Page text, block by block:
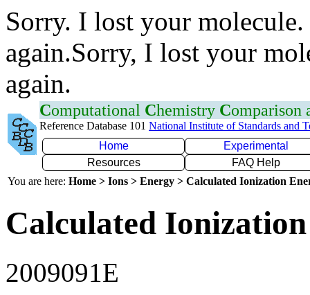
Sorry. I lost your
again.Sorry, I lost your
again.
Computational Chemistry Comparison
Reference Database 101 National Institute of Standards and
Home
Experimental
Resources
FAQ Help
You are here: Home > Ions > Energy > Calculated Ionization
Calculated
2009091E